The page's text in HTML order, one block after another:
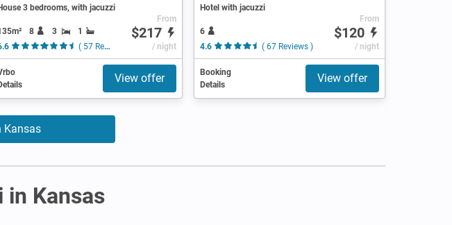
3 bedrooms, with jacuzzi
8 3
1
( 57 Reviews )
From
$217
/ night
View offer
Hotel with jacuzzi
6
4.6
( 67 Reviews )
From
$120
/ night
Booking
Details
View offer
Kansas
Kansas